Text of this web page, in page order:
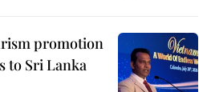
promotion
to Sri Lanka